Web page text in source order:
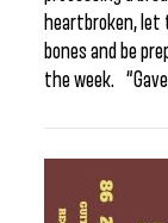
heartbroken, let
bones and be
the week.